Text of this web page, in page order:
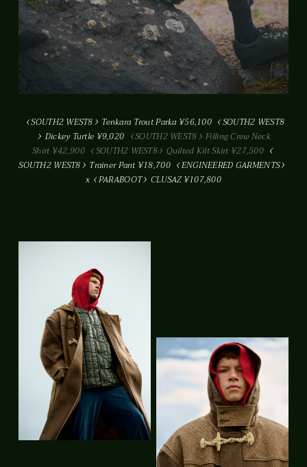
SOUTH2 WEST8 Tenkara Trout Parka ¥56,100
SOUTH2 WEST8
Dickey Turtle ¥9,020
SOUTH2 WEST8
Filling Crew Neck
Shirt ¥42,900
SOUTH2 WEST8
Quilted Kilt Skirt ¥27,500
SOUTH2 WEST8
Trainer Pant ¥18,700
ENGINEERED GARMENTS
x
PARABOOT CLUSAZ ¥107,800